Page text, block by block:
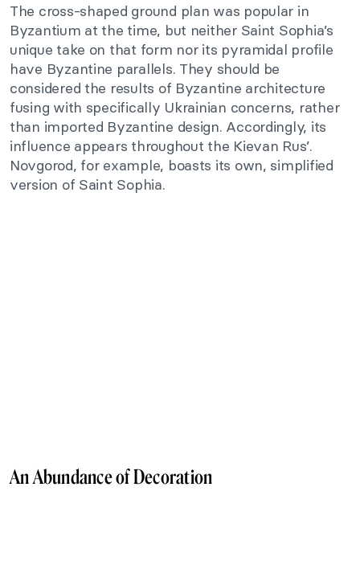
The cross-shaped ground plan was popular in
Byzantium at the time, but neither Saint Sophia’s
unique take on that form nor its pyramidal profile
have Byzantine parallels. They should be
considered the results of Byzantine architecture
fusing with specifically Ukrainian concerns, rather
than imported Byzantine design. Accordingly, its
influence appears throughout the Kievan Rus’.
Novgorod, for example, boasts its own, simplified
version of Saint Sophia.
An Abundance of Decoration